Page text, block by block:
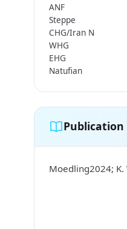
ANF
Steppe
CHG/Iran N
WHG
EHG
Natufian
Publication
Moedling2024;